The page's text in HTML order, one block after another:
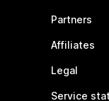
Partners
Affiliates
Legal
Service